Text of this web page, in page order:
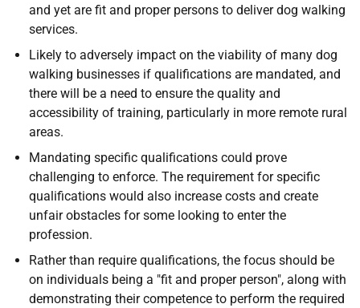
and yet are fit and proper persons to deliver dog walking
services.
Likely to adversely impact on the viability of many dog
walking businesses if qualifications are mandated, and
there will be a need to ensure the quality and
accessibility of training, particularly in more remote rural
areas.
Mandating specific qualifications could prove
challenging to enforce. The requirement for specific
qualifications would also increase costs and create
unfair obstacles for some looking to enter the
profession.
Rather than require qualifications, the focus should be
on individuals being a "fit and proper person", along with
demonstrating their competence to perform the required